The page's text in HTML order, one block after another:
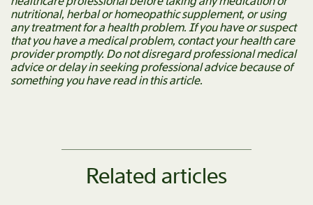
nutritional, herbal or homeopathic supplement, or using
any treatment for a health problem. If you have or suspect
that you have a medical problem, contact your health care
provider promptly. Do not disregard professional medical
advice or delay in seeking professional advice because of
something you have read in this article.
Related articles